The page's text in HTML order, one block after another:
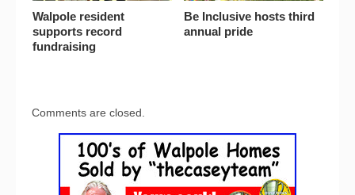
Walpole resident
supports record
fundraising
Be Inclusive hosts third
annual pride
Comments are closed.